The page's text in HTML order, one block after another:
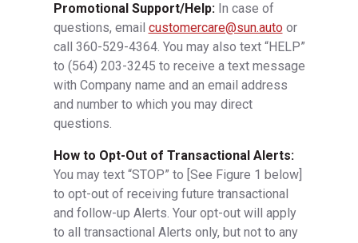
Promotional Support/Help:In case of
questions, email customercare@sun.autoor
call 360-529-4364. You may also text “HELP”
to (564) 203-3245 to receive a text message
with Company name and an email address
and number to which you may direct
questions.
How to Opt-Out of Transactional Alerts:
You may text “STOP” to [See Figure 1 below]
to opt-out of receiving future transactional
and follow-up Alerts. Your opt-out will apply
to all transactional Alerts only, but not to any